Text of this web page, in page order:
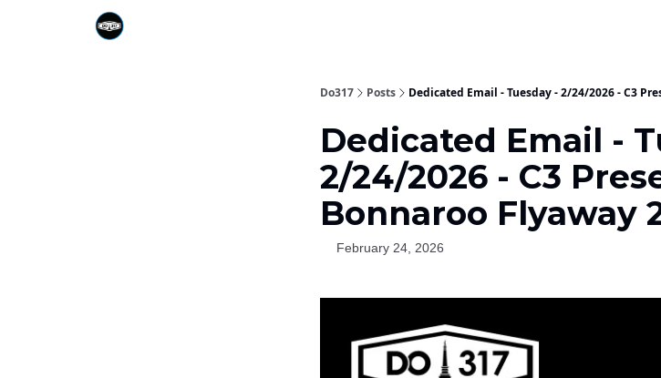
Do317 Posts Dedicated Email - Tuesday - 2/24/2026 - C3
Dedicated Email -
2/24/2026 - C3
Bonnaroo Flyaway
February 24, 2026